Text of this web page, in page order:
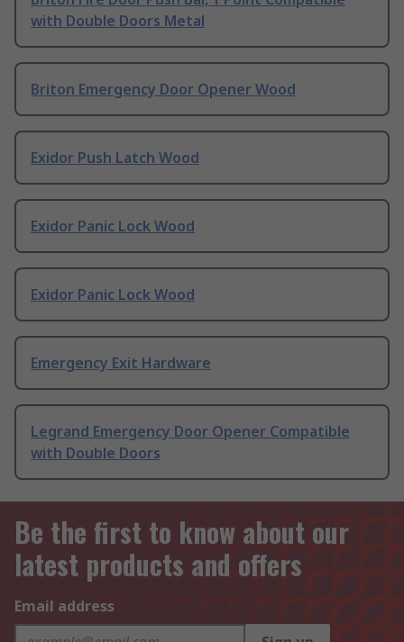
with Double Doors Metal
Briton Emergency Door Opener Wood
Exidor Push Latch Wood
Exidor Panic Lock Wood
Exidor Panic Lock Wood
Emergency Exit Hardware
Legrand Emergency Door Opener Compatible
with Double Doors
Be the first to know about our
latest products and offers
Email address